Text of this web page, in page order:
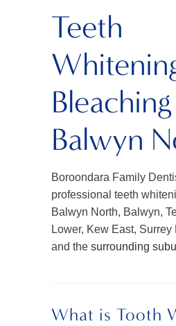
Teeth
Bleaching
Balwyn
Boroondara Family
professional teeth
Balwyn North, Balwyn,
Lower, Kew East,
and the surrounding
What is Tooth